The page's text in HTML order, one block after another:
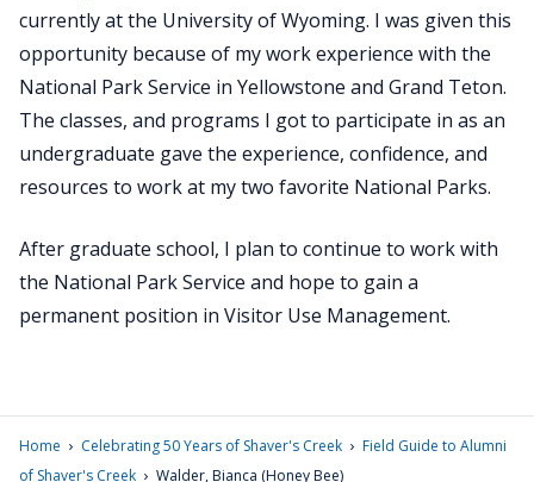
currently at the University of Wyoming. I was given this
opportunity because of my work experience with the
National Park Service in Yellowstone and Grand Teton.
The classes, and programs I got to participate in as an
undergraduate gave the experience, confidence, and
resources to work at my two favorite National Parks.
After graduate school, I plan to continue to work with
the National Park Service and hope to gain a
permanent position in Visitor Use Management.
Home › Celebrating 50 Years of Shaver's Creek › Field Guide to Alumni
of Shaver's Creek › Walder, Bianca (Honey Bee)